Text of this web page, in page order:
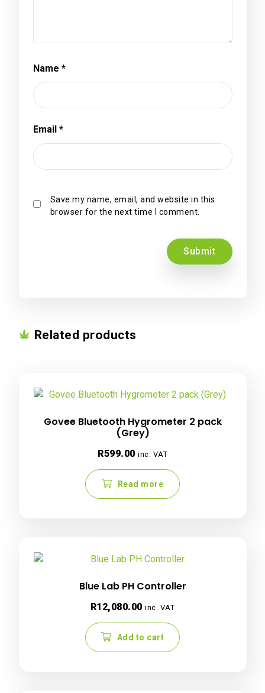
Name *
Email *
Save my name, email, and website in this
browser for the next time I comment.
Related products
Govee Bluetooth Hygrometer 2 pack
(Grey)
R599.00 inc. VAT
Read more
Blue Lab PH Controller
R12,080.00 inc. VAT
Add to cart